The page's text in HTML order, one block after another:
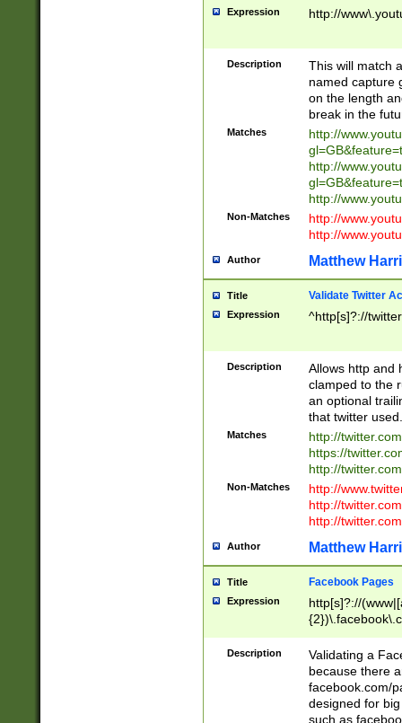
Expression http://
Description
This will match
named capture
on the length
break in the
Matches
http://
http://
http://
Non-Matches
http://
http://
Author Matthew
Title Validate Twitter
Expression ^http[s]?://
Description
Allows http and
clamped to the
an optional
that twitter used.
Matches
http://
https://
http://
Non-Matches
http://
http://
http://
Author Matthew
Title Facebook Pages
Expression
http[s]?://
9\.-]+)[/]?$
Description
Validating a
because there
facebook.com/
designed for
such as